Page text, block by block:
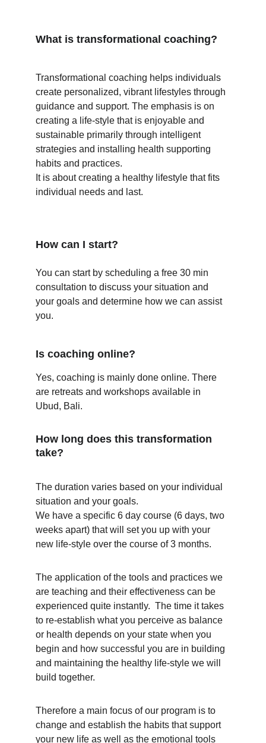
What is transformational coaching?
Transformational coaching helps individuals
create personalized, vibrant lifestyles through
guidance and support. The emphasis is on
creating a life-style that is enjoyable and
sustainable primarily through intelligent
strategies and installing health supporting
habits and practices.
It is about creating a healthy lifestyle that fits
individual needs and last.
How can I start?
You can start by scheduling a free 30 min
consultation to discuss your situation and
your goals and determine how we can assist
you.
Is coaching online?
Yes, coaching is mainly done online. There
are retreats and workshops available in
Ubud, Bali.
How long does this transformation
take?
The duration varies based on your individual
situation and your goals.
We have a specific 6 day course (6 days, two
weeks apart) that will set you up with your
new life-style over the course of 3 months.
The application of the tools and practices we
are teaching and their effectiveness can be
experienced quite instantly.  The time it takes
to re-establish what you perceive as balance
or health depends on your state when you
begin and how successful you are in building
and maintaining the healthy life-style we will
build together.
Therefore a main focus of our program is to
change and establish the habits that support
your new life as well as the emotional tools